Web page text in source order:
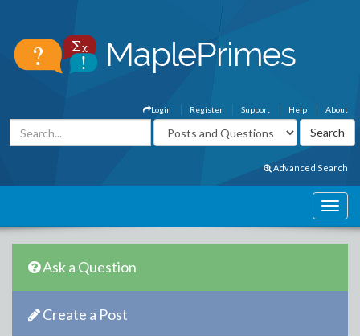
About
Help
Support
Register
Login
Advanced Search
Ask a Question
Create a Post